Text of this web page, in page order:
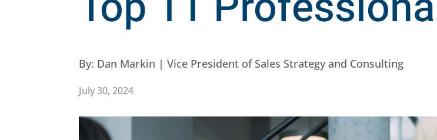
By: Dan Markin | Vice President of Sales Strategy and Consulting
July 30, 2024